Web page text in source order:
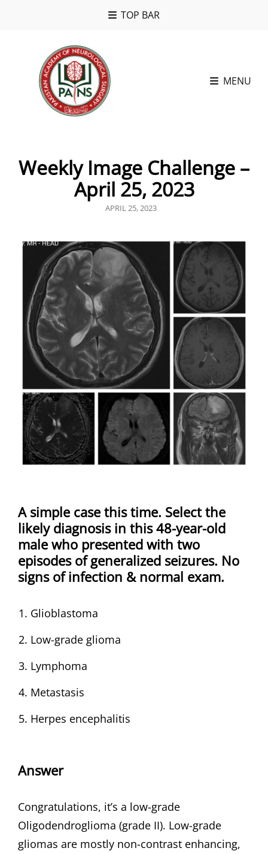
TOP BAR
MENU
Weekly Image Challenge –
April 25, 2023
POSTED
APRIL 25, 2023
A simple case this time. Select the
likely diagnosis in this 48-year-old
male who presented with two
episodes of generalized seizures. No
signs of infection & normal exam.
Glioblastoma
Low-grade glioma
Lymphoma
Metastasis
Herpes encephalitis
Answer
Congratulations, it’s a low-grade
Oligodendroglioma (grade II). Low-grade
gliomas are mostly non-contrast enhancing,